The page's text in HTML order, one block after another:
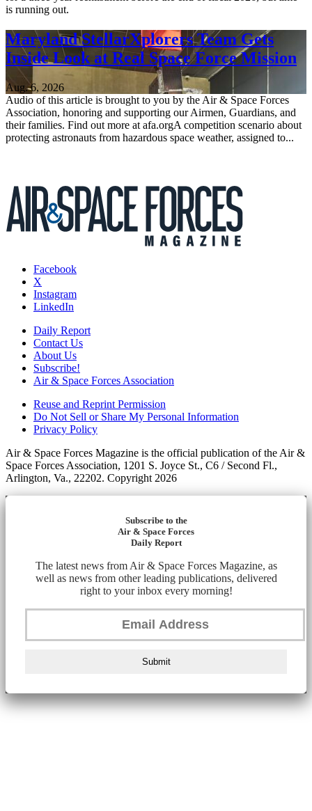
is running out.
Maryland StellarXplorers Team Gets
Inside Look at Real Space Force Mission
Aug. 6, 2026
Audio of this article is brought to you by the Air & Space Forces
Association, honoring and supporting our Airmen, Guardians, and
their families. Find out more at afa.orgA competition scenario about
protecting astronauts from hazardous space weather, assigned to...
Facebook
X
Instagram
LinkedIn
Daily Report
Contact Us
About Us
Subscribe!
Air & Space Forces Association
Reuse and Reprint Permission
Do Not Sell or Share My Personal Information
Privacy Policy
Air & Space Forces Magazine is the official publication of the Air &
Space Forces Association, 1201 S. Joyce St., C6 / Second Fl.,
Arlington, Va., 22202. Copyright 2026
Subscribe to the
Air & Space Forces
Daily Report
The latest news from Air & Space Forces Magazine, as
well as news from other leading publications, delivered
right to your inbox every morning!
Submit